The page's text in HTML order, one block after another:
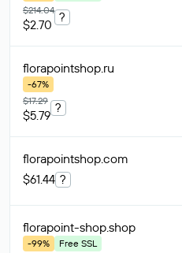
$214.04
$2.70
?
florapointshop.ru
-67%
$17.29
$5.79
?
florapointshop.com
$61.44 ?
florapoint-shop.shop
-99%
Free SSL